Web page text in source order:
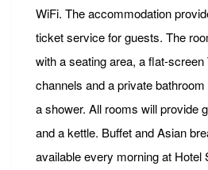
WiFi. The accommodation
ticket service for guests. The
with a seating area, a flat-
channels and a private
a shower. All rooms will provide
and a kettle. Buffet and Asian
available every morning at Hotel